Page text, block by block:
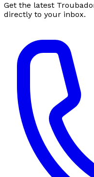
Get the latest
directly to your inbox.